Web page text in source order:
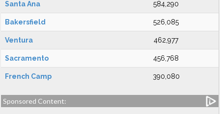
Santa Ana 584,290
Bakersfield 526,085
Ventura 462,977
Sacramento 456,768
French Camp 390,080
Sponsored Content: